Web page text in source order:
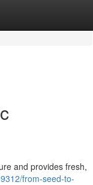
and provides fresh,
from-seed-to-